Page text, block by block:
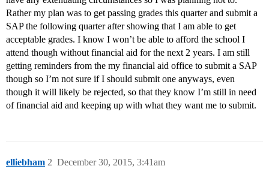
Rather my plan was to get passing grades this quarter and submit a
SAP the following quarter after showing that I am able to get
acceptable grades. I know I won’t be able to afford the school I
attend though without financial aid for the next 2 years. I am still
getting reminders from the my financial aid office to submit a SAP
though so I’m not sure if I should submit one anyways, even
though it will likely be rejected, so that they know I’m still in need
of financial aid and keeping up with what they want me to submit.
elliebham December 30, 2015, 3:41am
2